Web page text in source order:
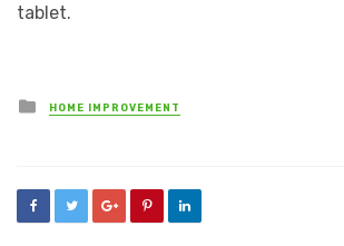
tablet.
Posted
in
HOME IMPROVEMENT